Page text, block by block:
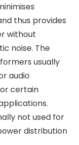
by
division.
segment in
such
equipment,
and
receive